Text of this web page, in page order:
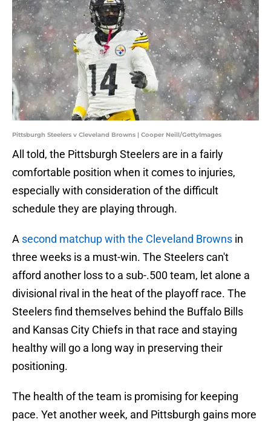
Pittsburgh Steelers v Cleveland Browns | Cooper Neill/GettyImages
All told, the Pittsburgh Steelers are in a fairly
comfortable position when it comes to injuries,
especially with consideration of the difficult
schedule they are playing through.
A second matchup with the Cleveland Browns in
three weeks is a must-win. The Steelers can't
afford another loss to a sub-.500 team, let alone a
divisional rival in the heat of the playoff race. The
Steelers find themselves behind the Buffalo Bills
and Kansas City Chiefs in that race and staying
healthy will go a long way in preserving their
positioning.
The health of the team is promising for keeping
pace. Yet another week, and Pittsburgh gains more